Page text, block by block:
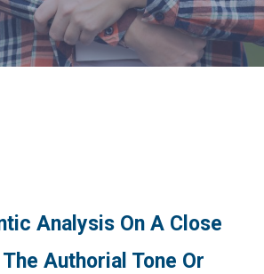
Analysis On A Close
Authorial Tone Or